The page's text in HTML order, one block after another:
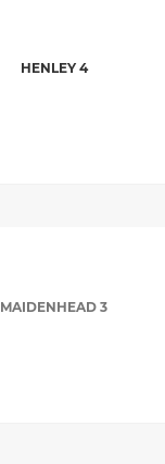
HENLEY 4
MAIDENHEAD 3